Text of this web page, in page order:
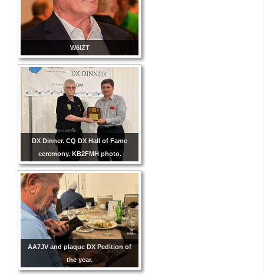
W6IZT
DX Dinner. CQ DX Hall of Fame
ceremony. KB2FMH photo.
AA7JV and plaque DX Pedition of
the year.